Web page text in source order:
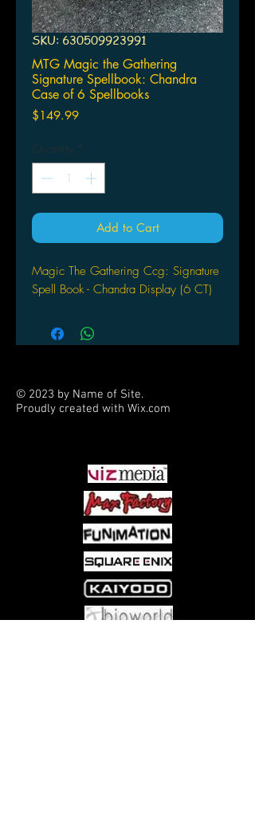
SKU: 630509923991
MTG Magic the Gathering
Signature Spellbook: Chandra
Case of 6 Spellbooks
$149.99Price
Quantity *
Add to Cart
Magic The Gathering Ccg: Signature
Spell Book - Chandra Display (6 CT)
© 2023 by Name of Site.
Proudly created with Wix.com